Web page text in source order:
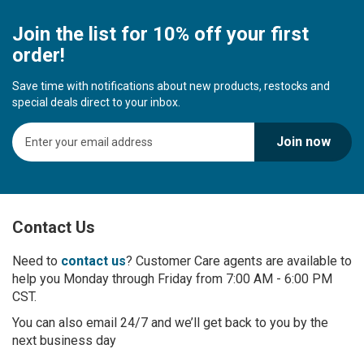
Join the list for 10% off your first
order!
Save time with notifications about new products, restocks and
special deals direct to your inbox.
S
i
U
f
r
O
u
N
e
Join now
Contact Us
Need to contact us? Customer Care agents are available to
help you Monday through Friday from 7:00 AM - 6:00 PM
CST.
You can also email 24/7 and we’ll get back to you by the
next business day